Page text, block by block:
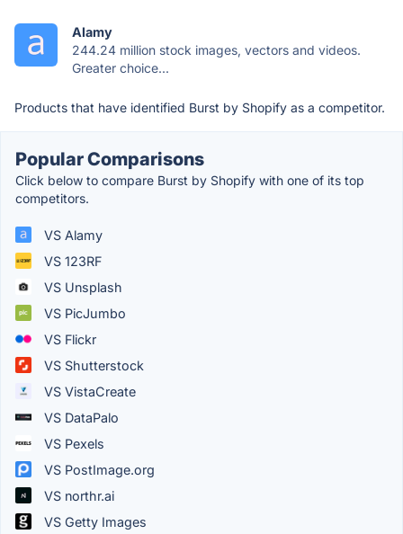
Alamy
244.24 million stock images, vectors and videos.
Greater choice...
Products that have identified Burst by Shopify as a competitor.
Popular Comparisons
Click below to compare Burst by Shopify with one of its top
competitors.
VS Alamy
VS 123RF
VS Unsplash
VS PicJumbo
VS Flickr
VS Shutterstock
VS VistaCreate
VS DataPalo
VS Pexels
VS PostImage.org
VS northr.ai
VS Getty Images